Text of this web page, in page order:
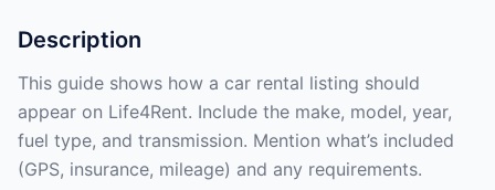
Description
This guide shows how a car rental listing should
appear on Life4Rent. Include the make, model, year,
fuel type, and transmission. Mention what’s included
(GPS, insurance, mileage) and any requirements.